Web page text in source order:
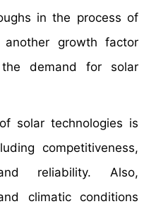
in the process of
growth factor
demand for solar
solar technologies is
competitiveness,
reliability. Also,
climatic conditions